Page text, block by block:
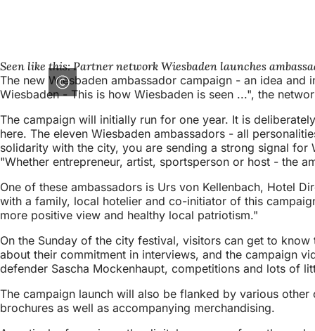
Seen like this: Partner network Wiesbaden launches
The new Wiesbaden ambassador campaign - an idea
Wiesbaden - This is how Wiesbaden is seen ...", the
The campaign will initially run for one year. It is
here. The eleven Wiesbaden ambassadors - all
solidarity with the city, you are sending a strong signal
"Whether entrepreneur, artist, sportsperson or host - the
One of these ambassadors is Urs von Kellenbach, Hotel
with a family, local hotelier and co-initiator of this
more positive view and healthy local patriotism."
On the Sunday of the city festival, visitors can get to
about their commitment in interviews, and the campaign
defender Sascha Mockenhaupt, competitions and lots of
The campaign launch will also be flanked by various
brochures as well as accompanying merchandising.